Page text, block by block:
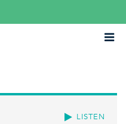
LISTEN